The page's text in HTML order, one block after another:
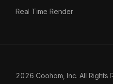
Real Time Render
2026 Coohom, Inc. All Rights